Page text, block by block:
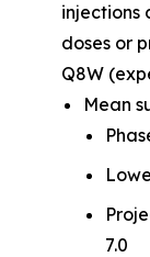
injections
doses or
Q8W
Mean
7.0